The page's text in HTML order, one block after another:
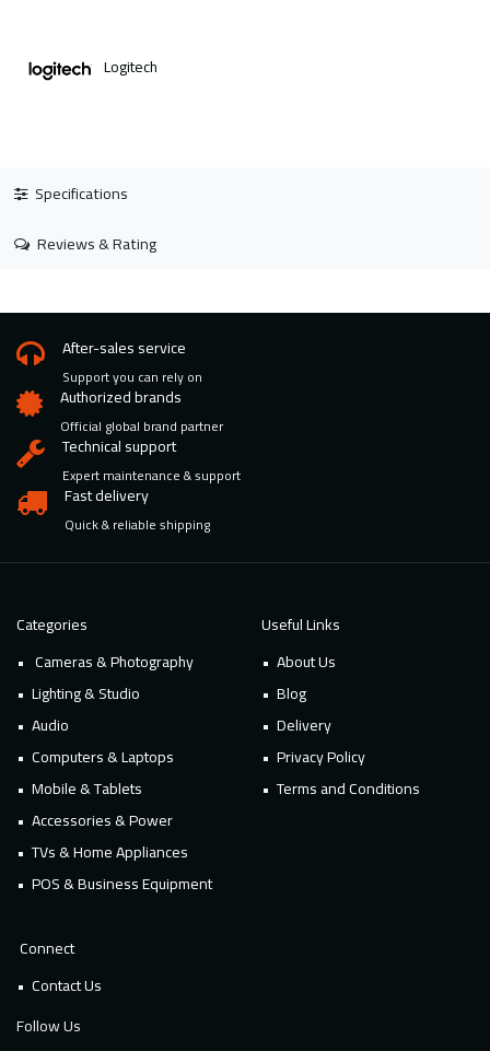
Logitech
Specifications
Reviews & Rating
After-sales service
Support you can rely on
Authorized brands
Official global brand partner
Technical support
Expert maintenance & support
Fast delivery
Quick & reliable shipping
Categories
Cameras & Photography
Lighting & Studio
Audio
Computers & Laptops
Mobile & Tablets
Accessories & Power
TVs & Home Appliances
POS & Business Equipment
Useful Links
About Us
Blog
Delivery
Privacy Policy
Terms and Conditions
Connect
Contact Us
Follow Us